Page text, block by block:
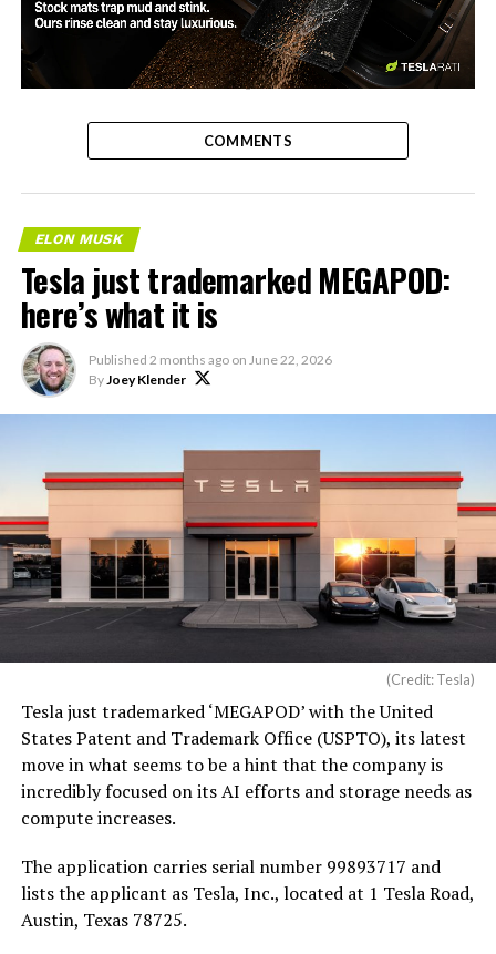
-
COMMENTS
ELON MUSK
Tesla just trademarked MEGAPOD:
here’s what it is
Published 2 months ago on June 22, 2026
By Joey Klender
(Credit: Tesla)
Tesla just trademarked ‘MEGAPOD’ with the United
States Patent and Trademark Office (USPTO), its latest
move in what seems to be a hint that the company is
incredibly focused on its AI efforts and storage needs as
compute increases.
The application carries serial number 99893717 and
lists the applicant as Tesla, Inc., located at 1 Tesla Road,
Austin, Texas 78725.